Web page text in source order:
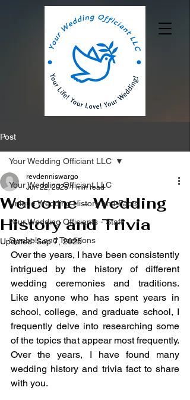
Post
Your Wedding Officiant LLC
Unique Wedding History and Facts
Your Wedding Officiants - Staff
Symbols and Traditions
Your Wedding Officiant LLC
Welcome - Wedding
History and Trivia
revdenniswargo
Jun 22, 2025 1 min read
Updated:Sep 7, 2025
Over the years, I have been consistently
intrigued by the history of different
wedding ceremonies and traditions.
Like anyone who has spent years in
school, college, and graduate school, I
frequently delve into researching some
of the topics that appear most frequently.
Over the years, I have found many
wedding history and trivia fact to share
with you.